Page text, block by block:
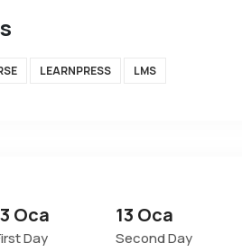
LEARNPRESS LMS
Oca
Day
13 Oca
Second Day